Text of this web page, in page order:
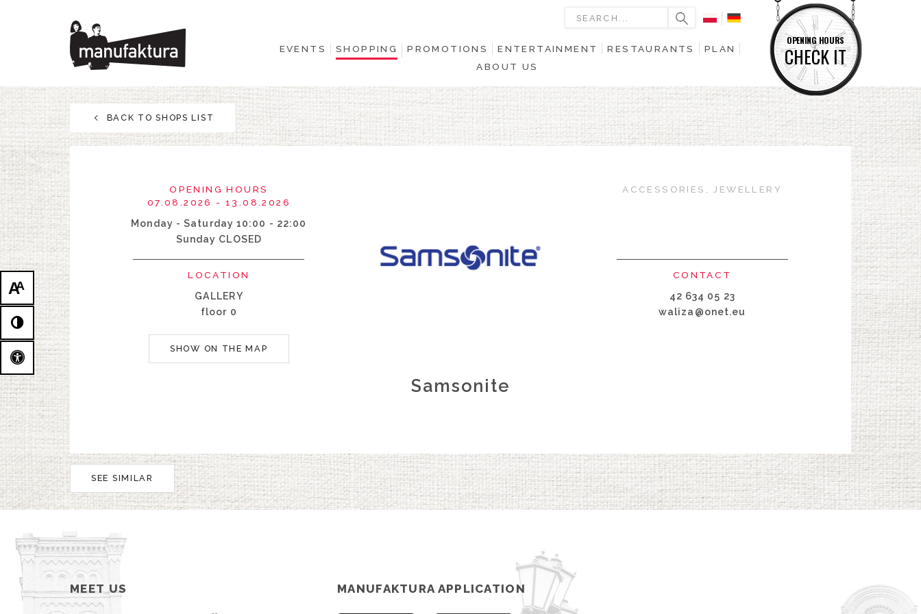
AA
OPENING HOURS
CHECK IT
EVENTS SHOPPING PROMOTIONS ENTERTAINMENT RESTAURANTS
PLAN
ABOUT US
EVENTS
SHOPPING
PROMOTIONS
ENTERTAINMENT
RESTAURANTS
PLAN
ABOUT US
BACK TO SHOPS LIST
OPENING HOURS
07.08.2026 - 13.08.2026
Monday - Saturday 10:00 - 22:00
Sunday CLOSED
LOCATION
GALLERY
floor 0
SHOW ON THE MAP
ACCESSORIES, JEWELLERY
CONTACT
42 634 05 23
waliza@onet.eu
Samsonite
SEE SIMILAR
MEET US MANUFAKTURA APPLICATION